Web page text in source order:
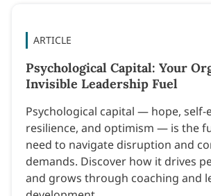
ARTICLE
Psychological Capital: Your
Invisible Leadership Fuel
Psychological capital — hope, self-
resilience, and optimism — is the
need to navigate disruption and
demands. Discover how it drives
and grows through coaching and